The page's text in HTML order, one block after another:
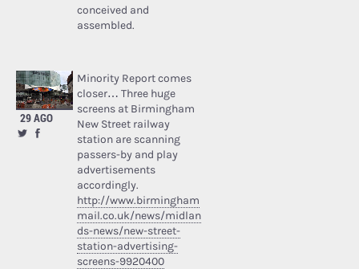
conceived and
assembled.
29 AGO
Minority Report comes
closer… Three huge
screens at Birmingham
New Street railway
station are scanning
passers-by and play
advertisements
accordingly.
http://www.birmingham
mail.co.uk/news/midlan
ds-news/new-street-
station-advertising-
screens-9920400